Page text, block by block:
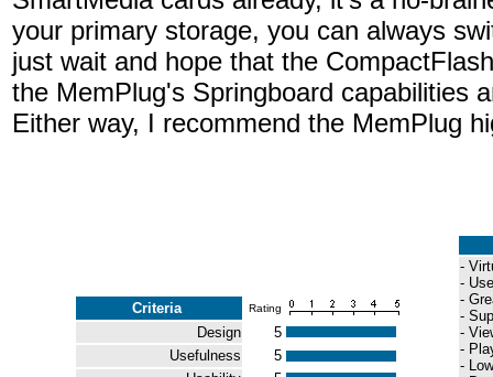
your primary storage, you can always
just wait and hope that the
the MemPlug's Springboard capabilities
Either way, I recommend the MemPlug
Criteria Rating
Design
5
Usefulness
5
-
-
-
-
-
-
-